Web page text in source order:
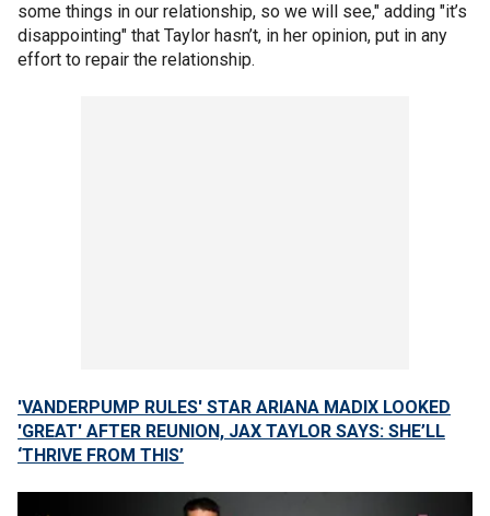
some things in our relationship, so we will see," adding "it’s
disappointing" that Taylor hasn’t, in her opinion, put in any
effort to repair the relationship.
'VANDERPUMP RULES' STAR ARIANA MADIX LOOKED
'GREAT' AFTER REUNION, JAX TAYLOR SAYS: SHE’LL
‘THRIVE FROM THIS’